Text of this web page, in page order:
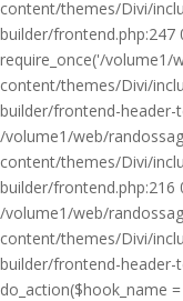
content/themes/Divi/
builder/frontend.php:247
require_once('/volume1/
content/themes/Divi/
builder/frontend-header-
/volume1/web/
content/themes/Divi/
builder/frontend.php:216
/volume1/web/
content/themes/Divi/
builder/frontend-header-
do_action($hook_name